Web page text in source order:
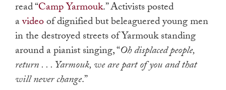
read “Camp Yarmouk.” Activists posted
avideoof dignified but beleaguered young men
in the destroyed streets of Yarmouk standing
around a pianist singing, “Oh displaced people,
return . . . Yarmouk, we are part of you and that
will never change.”